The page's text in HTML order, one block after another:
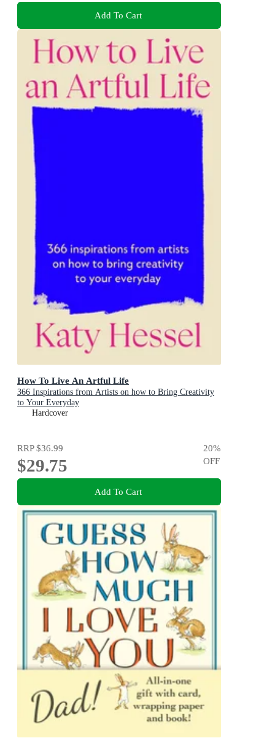
Add To Cart
How To Live An Artful Life
366 Inspirations from Artists on how to Bring Creativity
to Your Everyday
Hardcover
RRP$36.99
$29.75
20%
OFF
Add To Cart